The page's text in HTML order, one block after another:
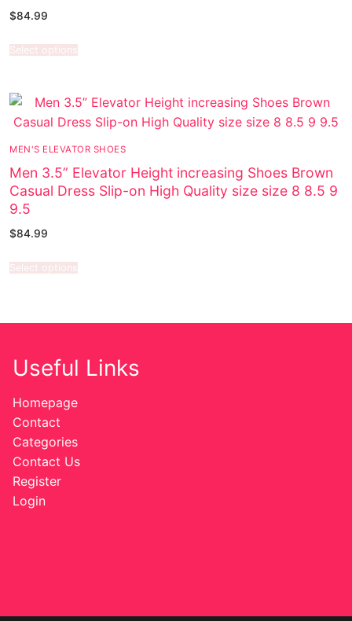
$84.99
Select options
MEN'S ELEVATOR SHOES
Men 3.5” Elevator Height increasing Shoes Brown
Casual Dress Slip-on High Quality size size 8 8.5 9
9.5
$84.99
Select options
Useful Links
Homepage
Contact
Categories
Contact Us
Register
Login